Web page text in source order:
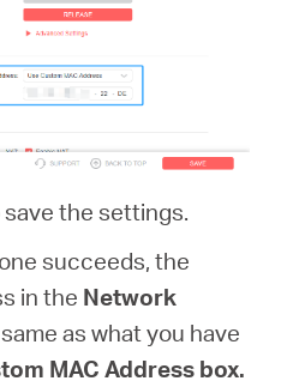
the settings.
succeeds, the
in the Network
as what you have
MAC Address box.